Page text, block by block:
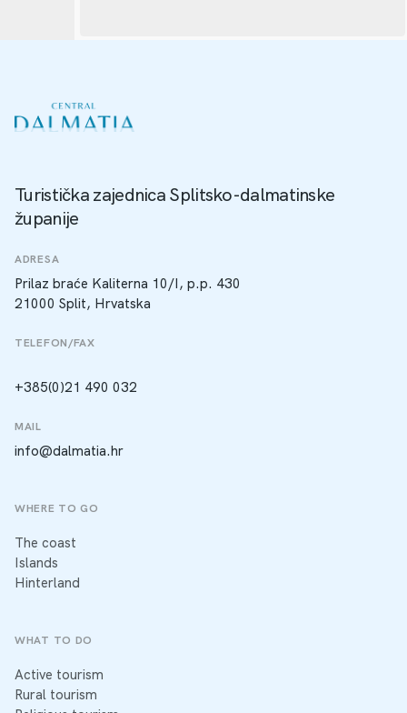
Turistička zajednica Splitsko-dalmatinske
županije
ADRESA
Prilaz braće Kaliterna 10/I, p.p. 430
21000 Split, Hrvatska
TELEFON/FAX
+385(0)21 490 032
MAIL
info@dalmatia.hr
WHERE TO GO
The coast
Islands
Hinterland
WHAT TO DO
Active tourism
Rural tourism